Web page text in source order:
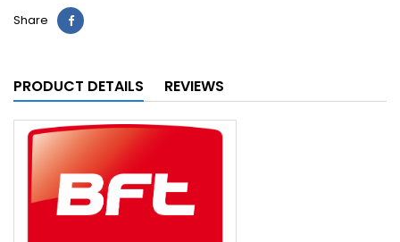
Share
PRODUCT DETAILS REVIEWS